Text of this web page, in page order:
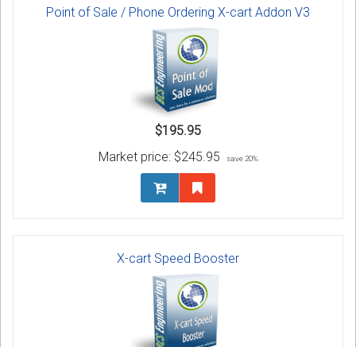
Point of Sale / Phone Ordering X-cart Addon V3
$195.95
Market price: $245.95 save 20%
X-cart Speed Booster